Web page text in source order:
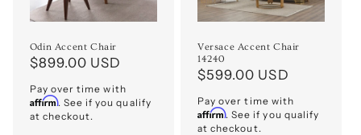
Odin Accent Chair
Regular
price
$899.00 USD
Pay over time with
Affirm. See if you qualify
at checkout.
Versace Accent Chair
14240
Regular
price
$599.00 USD
Pay over time with
Affirm. See if you qualify
at checkout.